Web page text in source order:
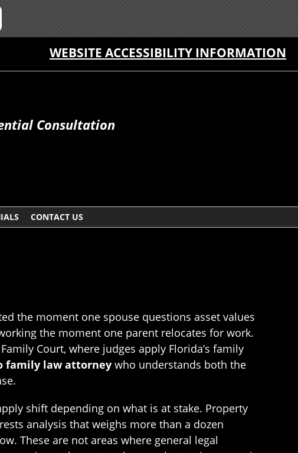
WEBSITE ACCESSIBILITY INFORMATION
Consultation
CONTACT US
the moment one spouse questions asset values
the moment one parent relocates for work.
Court, where judges apply Florida’s family
family law attorney who understands both the
shift depending on what is at stake. Property
analysis that weighs more than a dozen
These are not areas where general legal